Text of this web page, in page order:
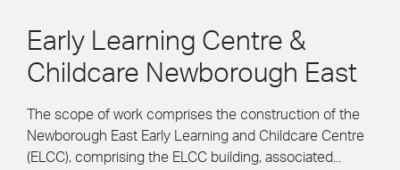
Early Learning Centre &
Childcare Newborough East
The scope of work comprises the construction of the
Newborough East Early Learning and Childcare Centre
(ELCC), comprising the ELCC building, associated...